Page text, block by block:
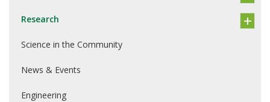
Research
Science in the Community
News & Events
Engineering